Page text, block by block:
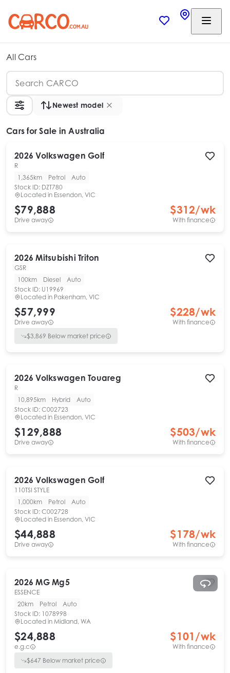
All Cars
Newest model
Cars for Sale in Australia
2026 Volkswagen Golf
R
1,365km
Petrol
Auto
Stock ID: DZT780
Located in Essendon, VIC
$79,888
Drive away
$312/wk
With finance
2026 Mitsubishi Triton
GSR
100km
Diesel
Auto
Stock ID: U19969
Located in Pakenham, VIC
$57,999
Drive away
$228/wk
With finance
$3,869 Below market price
2026 Volkswagen Touareg
R
10,895km
Hybrid
Auto
Stock ID: C002723
Located in Essendon, VIC
$129,888
Drive away
$503/wk
With finance
2026 Volkswagen Golf
110TSI STYLE
1,000km
Petrol
Auto
Stock ID: C002728
Located in Essendon, VIC
$44,888
Drive away
$178/wk
With finance
2026 MG Mg5
ESSENCE
20km
Petrol
Auto
Stock ID: 1078998
Located in Midland, WA
$24,888
e.g.c
$101 /wk
With finance
$647 Below market price